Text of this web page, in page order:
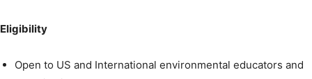
Eligibility
Open to US and International environmental educators and